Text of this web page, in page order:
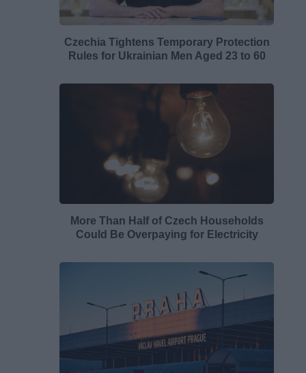
Czechia Tightens Temporary Protection
Rules for Ukrainian Men Aged 23 to 60
More Than Half of Czech Households
Could Be Overpaying for Electricity